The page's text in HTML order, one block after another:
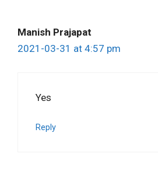
Manish Prajapat
2021-03-31 at 4:57 pm
Yes
Reply